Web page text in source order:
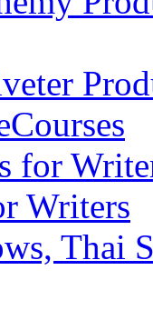
for
Writers
Thai